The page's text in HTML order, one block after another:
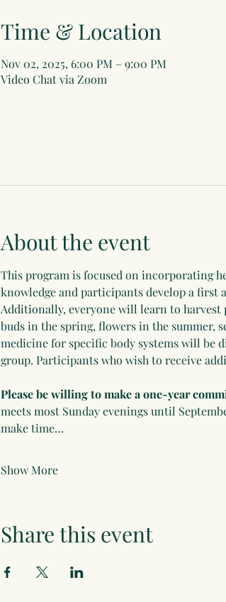
Time & Location
Nov 02, 2025, 6:00 PM – 9:00 PM
Video Chat via Zoom
About the event
This program is focused on incorporating
knowledge and participants develop a
Additionally, everyone will learn to harvest
buds in the spring, flowers in the summer,
medicine for specific body systems will be
group. Participants who wish to receive
Please be willing to make a one-year
meets most Sunday evenings until
make time…
Show More
Share this event